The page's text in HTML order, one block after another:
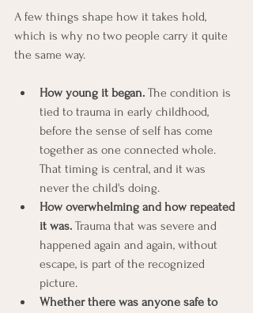
A few things shape how it takes hold,
which is why no two people carry it quite
the same way.
How young it began. The condition is
tied to trauma in early childhood,
before the sense of self has come
together as one connected whole.
That timing is central, and it was
never the child's doing.
How overwhelming and how repeated
it was. Trauma that was severe and
happened again and again, without
escape, is part of the recognized
picture.
Whether there was anyone safe to